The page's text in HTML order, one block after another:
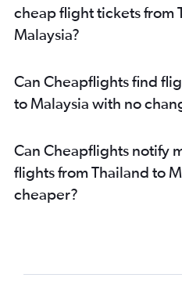
cheap flight tickets from
Malaysia?
Can Cheapflights find
to Malaysia with no
Can Cheapflights notify
flights from Thailand to
cheaper?